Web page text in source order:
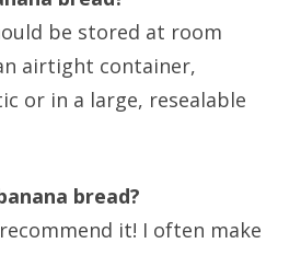
be stored at room
airtight container,
or in a large, resealable
bread?
it! I often make